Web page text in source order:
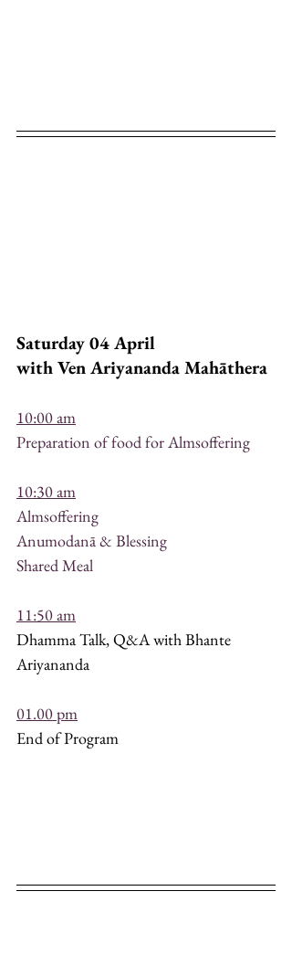
Saturday 04 April
with Ven Ariyananda Mahāthera
10:00 am
Preparation of food for Almsoffering
10:30 am
Almsoffering
Anumodanā & Blessing
Shared Meal
11:50 am
Dhamma Talk, Q&A with Bhante
Ariyananda
01.00 pm
End of Program